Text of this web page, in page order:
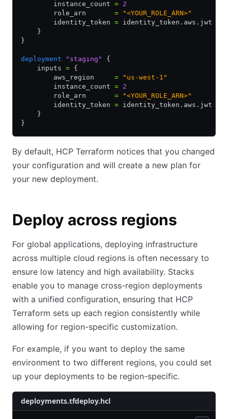
        instance_count
= 2
        role_arn
= "<YOUR_ROLE_ARN>"
        identity_token
= identity_token.aws.jwt
    }
}
deployment "staging"
{
    inputs
= {
        aws_region
= "us-west-1"
        instance_count
= 2
        role_arn
= "<YOUR_ROLE_ARN>"
        identity_token
= identity_token.aws.jwt
    }
}
By default, HCP Terraform notices that you changed
your configuration and will create a new plan for
your new deployment.
Deploy across regions
For global applications, deploying infrastructure
across multiple cloud regions is often necessary to
ensure low latency and high availability. Stacks
enable you to manage cross-region deployments
with a unified configuration, ensuring that HCP
Terraform sets up each region consistently while
allowing for region-specific customization.
For example, if you want to deploy the same
environment to two different regions, you could set
up your deployments to be region-specific.
deployments.tfdeploy.hcl